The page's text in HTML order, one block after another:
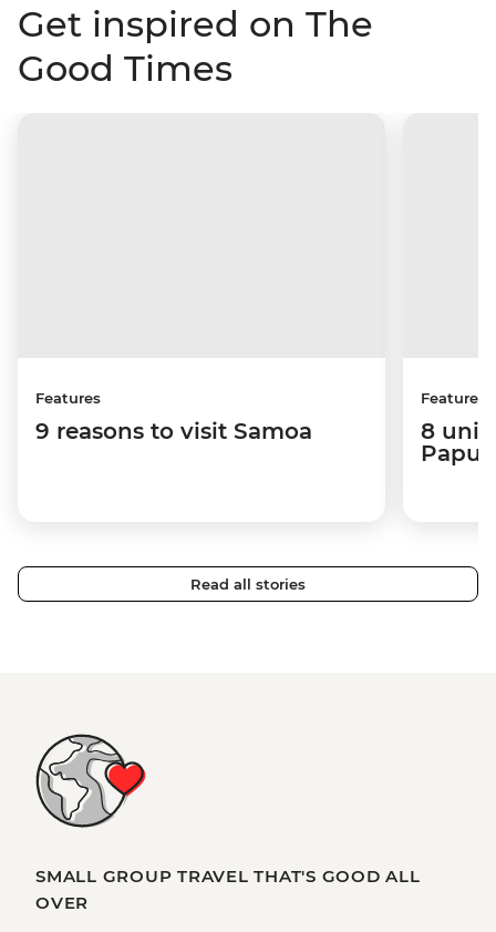
Get inspired on The
Good Times
Features
9 reasons to visit Samoa
Features
8
Read all stories
SMALL GROUP TRAVEL THAT'S GOOD ALL
OVER